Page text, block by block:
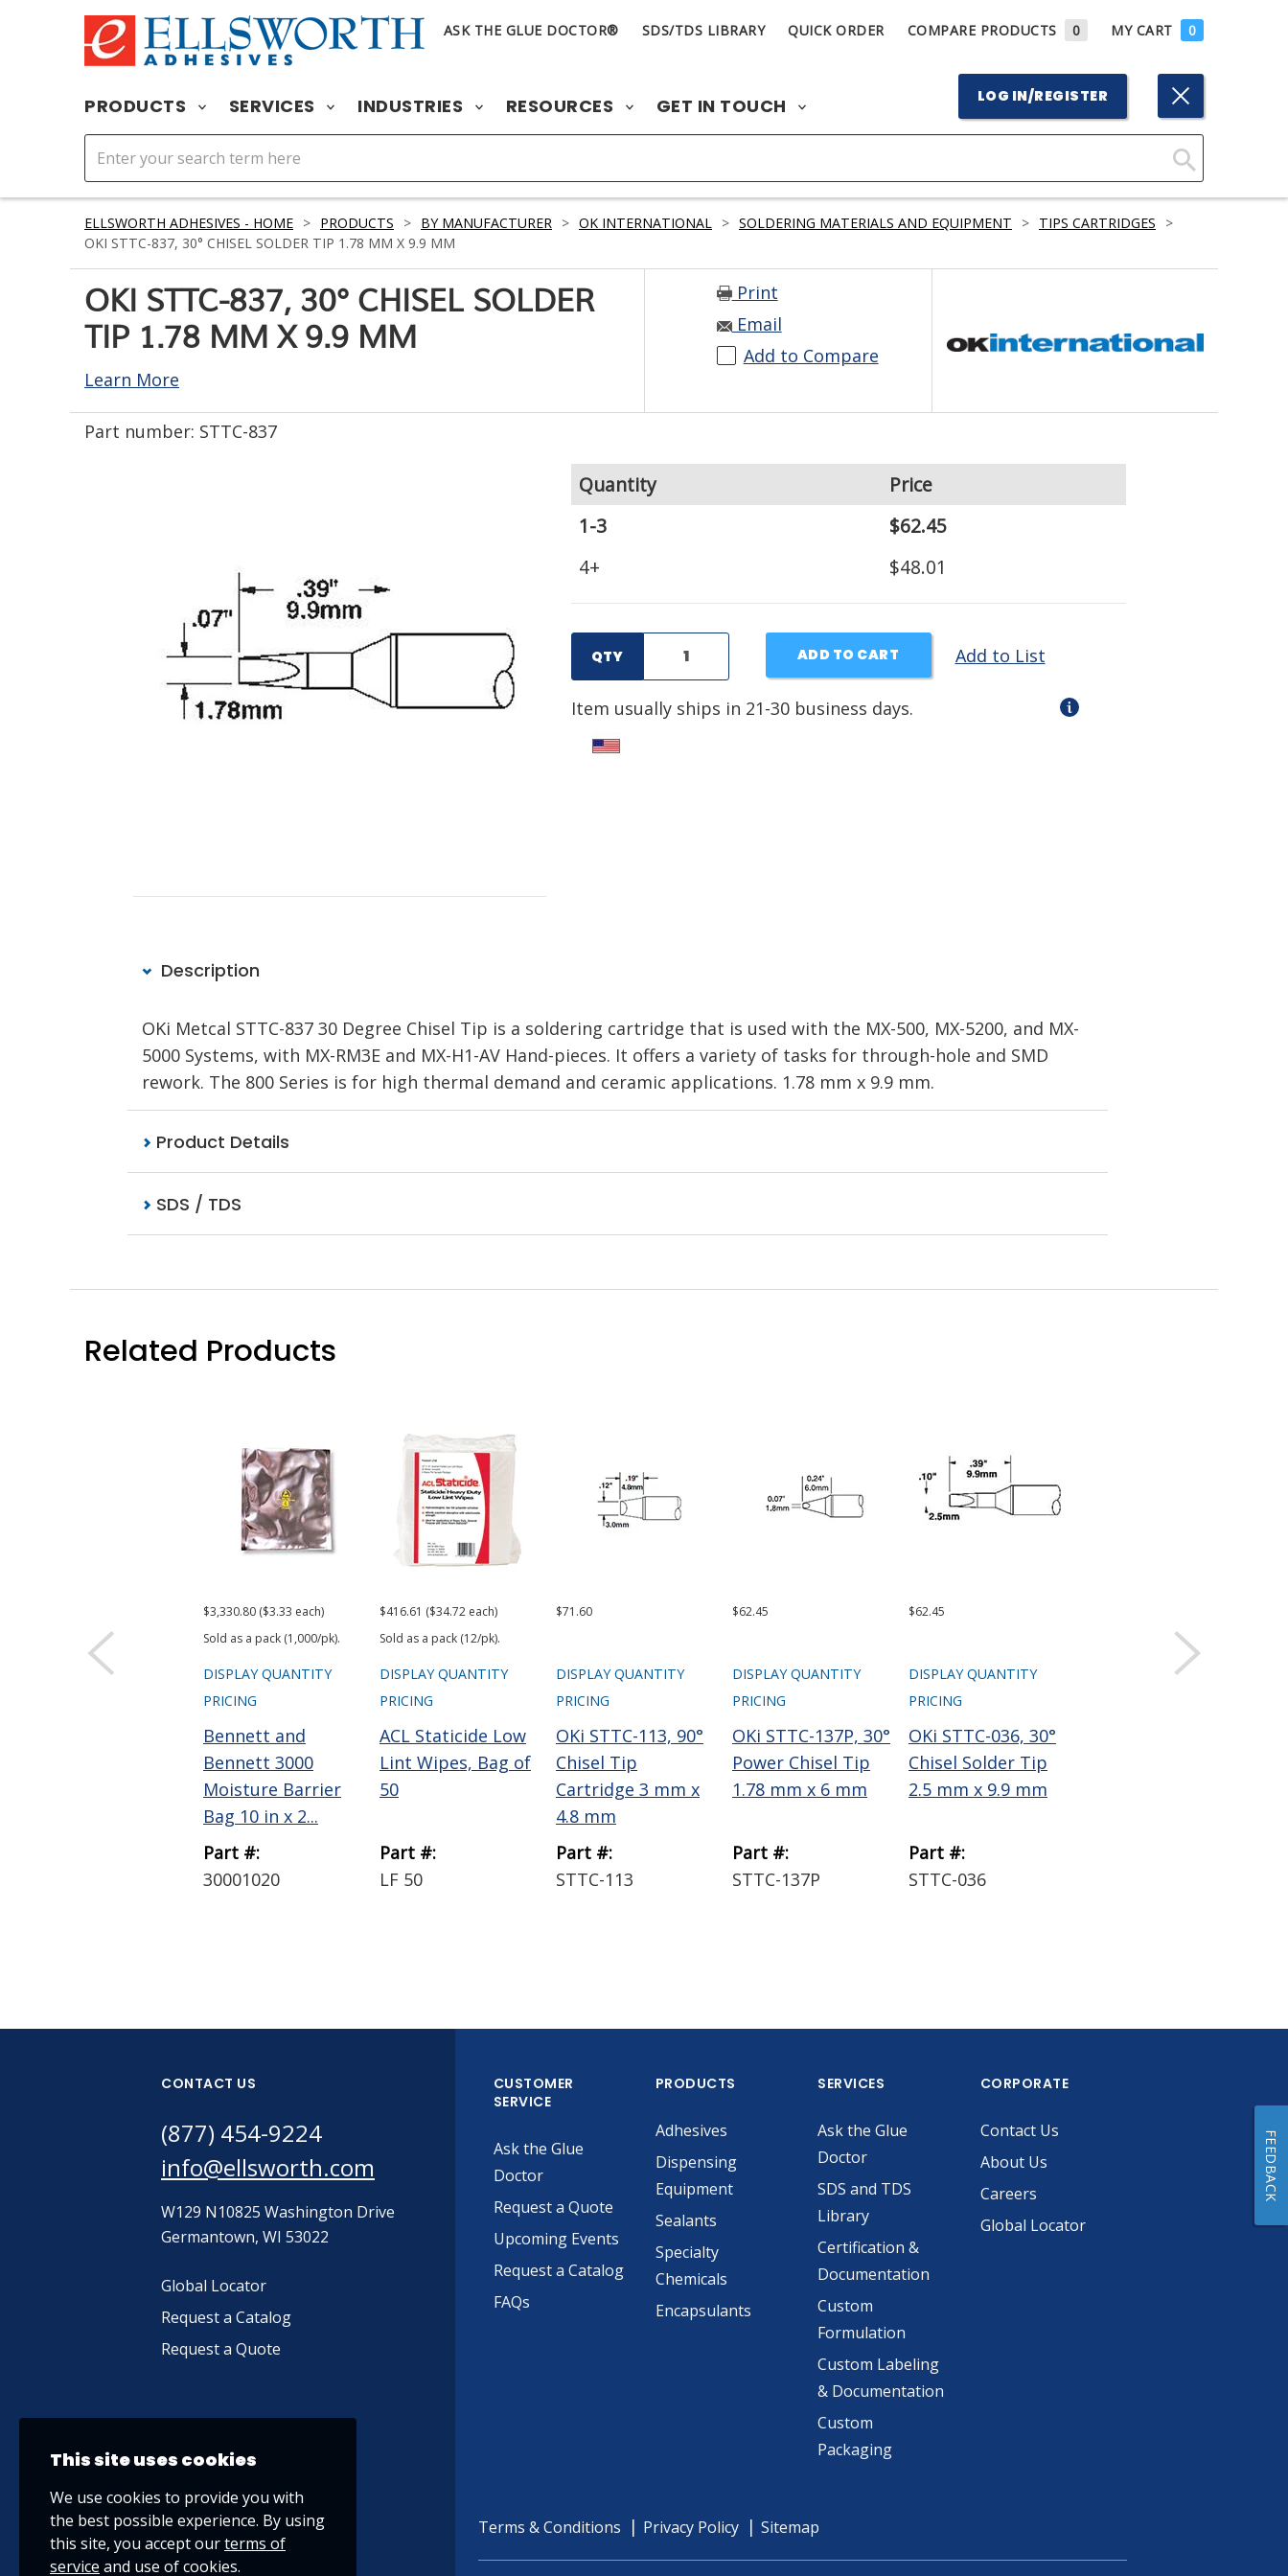
ASK THE GLUE DOCTOR® SDS/TDS LIBRARY QUICK ORDER COMPARE PRODUCTS 0 MY CART 0
PRODUCTS SERVICES INDUSTRIES RESOURCES GET IN TOUCH LOG IN/REGISTER
Click
Search
ELLSWORTH ADHESIVES - HOME > PRODUCTS > BY MANUFACTURER > OK INTERNATIONAL > SOLDERING MATERIALS AND EQUIPMENT > TIPS CARTRIDGES
>
OKI STTC-837, 30° CHISEL SOLDER TIP 1.78 MM X 9.9 MM
OKI STTC-837, 30° CHISEL SOLDER
TIP 1.78 MM X 9.9 MM
Learn More
Print
Email
Add to Compare
Part number: STTC-837
Quantity
Price
1-3
$62.45
4+
$48.01
QTY ADD TO CART Add to List
Item usually ships in 21-30 business days.
Description
OKi Metcal STTC-837 30 Degree Chisel Tip is a soldering cartridge that is used with the MX-500, MX-5200, and MX-
5000 Systems, with MX-RM3E and MX-H1-AV Hand-pieces. It offers a variety of tasks for through-hole and SMD
rework. The 800 Series is for high thermal demand and ceramic applications. 1.78 mm x 9.9 mm.
Product Details
SDS / TDS
Related Products
$3,330.80 ($3.33 each)
Sold as a pack (1,000/pk).
DISPLAY QUANTITY
PRICING
Bennett and
Bennett 3000
Moisture Barrier
Bag 10 in x 2...
Part #:
30001020
$416.61 ($34.72 each)
Sold as a pack (12/pk).
DISPLAY QUANTITY
PRICING
ACL Staticide Low
Lint Wipes, Bag of
50
Part #:
LF 50
$71.60
DISPLAY QUANTITY
PRICING
OKi STTC-113, 90°
Chisel Tip
Cartridge 3 mm x
4.8 mm
Part #:
STTC-113
$62.45
DISPLAY QUANTITY
PRICING
OKi STTC-137P, 30°
Power Chisel Tip
1.78 mm x 6 mm
Part #:
STTC-137P
$62.45
DISPLAY QUANTITY
PRICING
OKi STTC-036, 30°
Chisel Solder Tip
2.5 mm x 9.9 mm
Part #:
STTC-036
DISPLAY QUANTITY
CONTACT US
(877) 454-9224
info@ellsworth.com
W129 N10825 Washington Drive
Germantown, WI 53022
Global Locator
Request a Catalog
Request a Quote
CUSTOMER
SERVICE
Ask the Glue
Doctor
Request a Quote
Upcoming Events
Request a Catalog
FAQs
PRODUCTS
Adhesives
Dispensing
Equipment
Sealants
Specialty
Chemicals
Encapsulants
SERVICES
Ask the Glue
Doctor
SDS and TDS
Library
Certification &
Documentation
Custom
Formulation
Custom Labeling
& Documentation
Custom
Packaging
CORPORATE
Contact Us
About Us
Careers
Global Locator
Terms & Conditions Privacy Policy Sitemap
This site uses cookies
We use cookies to provide you with
the best possible experience. By using
this site, you accept ourterms of
service and use of cookies.
FEEDBACK